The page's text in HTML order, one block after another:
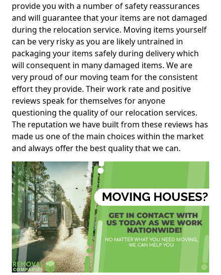
provide you with a number of safety reassurances
and will guarantee that your items are not damaged
during the relocation service. Moving items yourself
can be very risky as you are likely untrained in
packaging your items safely during delivery which
will consequent in many damaged items. We are
very proud of our moving team for the consistent
effort they provide. Their work rate and positive
reviews speak for themselves for anyone
questioning the quality of our relocation services.
The reputation we have built from these reviews has
made us one of the main choices within the market
and always offer the best quality that we can.